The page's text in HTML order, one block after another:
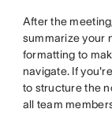
After the
summarize your
formatting to
navigate. If
to structure the
all team